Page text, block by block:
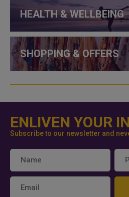
HEALTH & WELLBEING
SHOPPING & OFFERS
ENLIVEN YOUR
Subscribe to our newsletter and